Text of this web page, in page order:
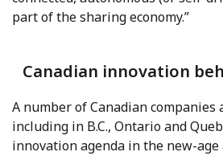
part of the sharing economy.”
Canadian innovation
A number of Canadian companies
including in B.C., Ontario and
innovation agenda in the new-age